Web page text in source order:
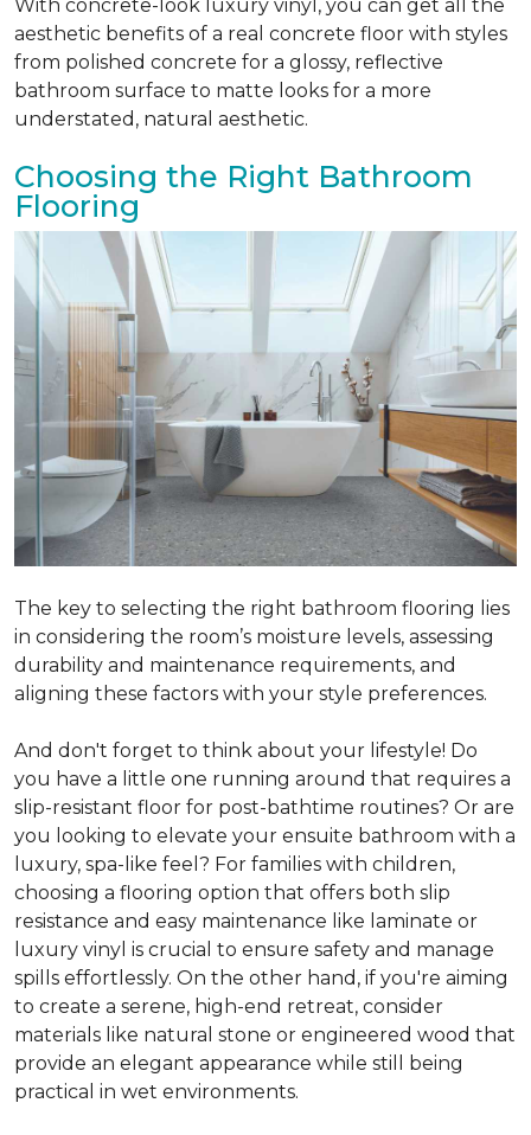
With concrete-look luxury vinyl, you can get all the
aesthetic benefits of a real concrete floor with styles
from polished concrete for a glossy, reflective
bathroom surface to matte looks for a more
understated, natural aesthetic.
Choosing the Right Bathroom
Flooring
The key to selecting the right bathroom flooring lies
in considering the room’s moisture levels, assessing
durability and maintenance requirements, and
aligning these factors with your style preferences.
And don't forget to think about your lifestyle! Do
you have a little one running around that requires a
slip-resistant floor for post-bathtime routines? Or are
you looking to elevate your ensuite bathroom with a
luxury, spa-like feel? For families with children,
choosing a flooring option that offers both slip
resistance and easy maintenance like laminate or
luxury vinyl is crucial to ensure safety and manage
spills effortlessly. On the other hand, if you're aiming
to create a serene, high-end retreat, consider
materials like natural stone or engineered wood that
provide an elegant appearance while still being
practical in wet environments.